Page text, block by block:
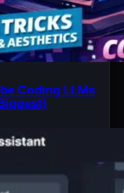
Coding LLMs